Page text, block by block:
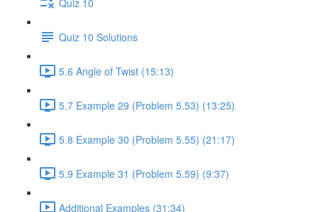
Quiz 10 Solutions
5.6 Angle of Twist (15:13)
5.7 Example 29 (Problem 5.53) (13:25)
5.8 Example 30 (Problem 5.55) (21:17)
5.9 Example 31 (Problem 5.59) (9:37)
Additional Examples (31:34)